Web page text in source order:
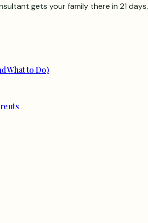
gets your family there in 21 days.
What to Do)